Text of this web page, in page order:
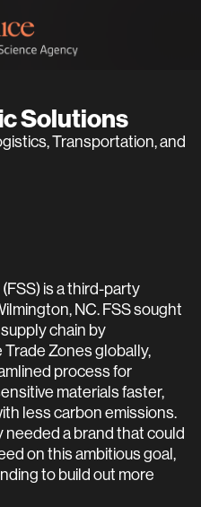
Solutions
Transportation, and
is a third-party
NC. FSS sought
chain by
Zones globally,
process for
materials faster,
less carbon emissions.
a brand that could
on this ambitious goal,
to build out more